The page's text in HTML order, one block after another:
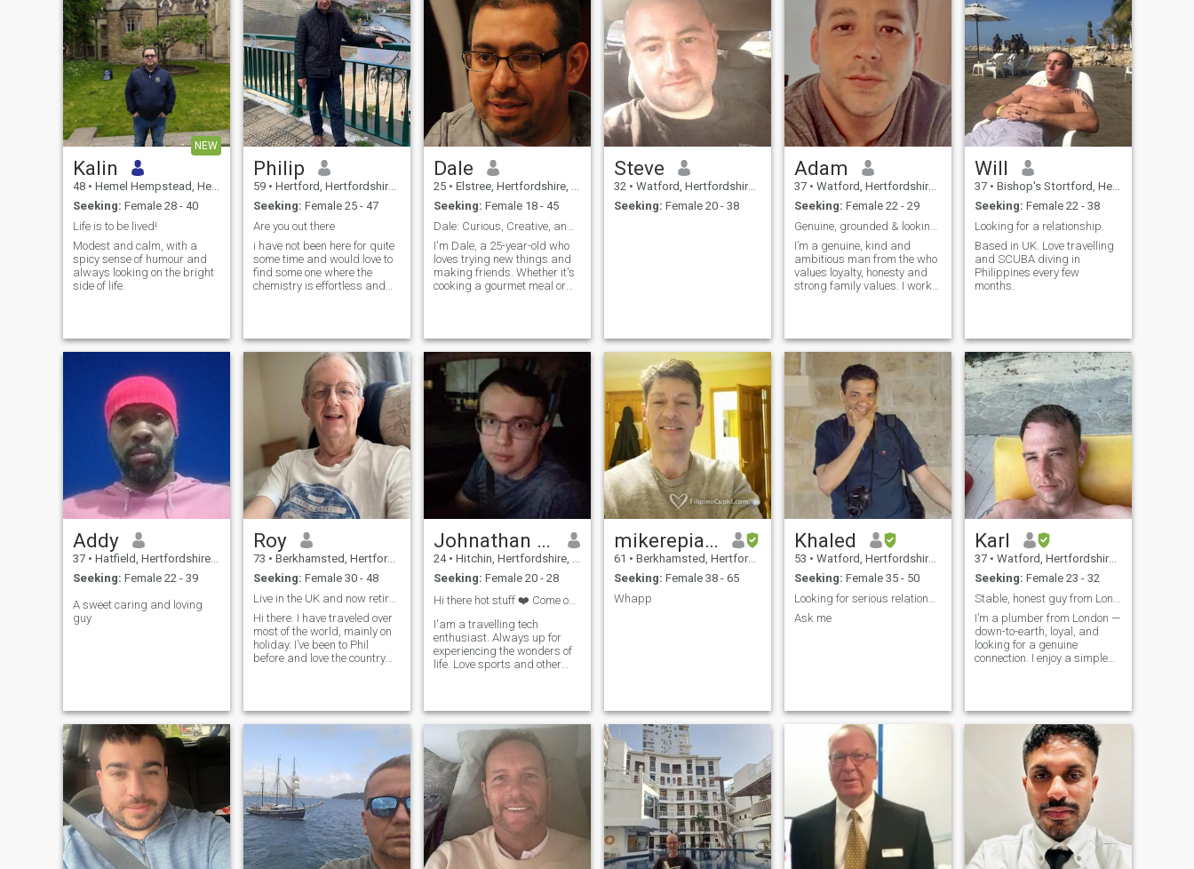
NEW
Kalin
48 • Hemel Hempstead, Hertfordshire, United Kingdom
Seeking: Female 28 - 40
Life is to be lived!
Modest and calm, with a
spicy sense of humour and
always looking on the bright
side of life.
Philip
59 • Hertford, Hertfordshire, United Kingdom
Seeking: Female 25 - 47
Are you out there
i have not been here for quite
some time and would love to
find some one where the
chemistry is effortless and
time with my kids ( in there
20s) chasing my dog around
Dale
25 • Elstree, Hertfordshire, United Kingdom
Seeking: Female 18 - 45
I'm Dale, a 25-year-old who
loves trying new things and
making friends. Whether it's
cooking a gourmet meal or
and enjoy spending time with
people who share my
passion
Steve
32 • Watford, Hertfordshire, United Kingdom
Seeking: Female 20 - 38
Adam
37 • Watford, Hertfordshire, United Kingdom
Seeking: Female 22 - 29
I’m a genuine, kind and
ambitious man from the who
values loyalty, honesty and
strong family values. I work
restaurants, relaxing by the
sea and spending quality
time
Will
37 • Bishop's Stortford, Hertfordshire, United Kingdom
Seeking: Female 22 - 38
Looking for a relationship.
Based in UK. Love travelling
and SCUBA diving in
Philippines every few
months.
Addy
37 • Hatfield, Hertfordshire, United Kingdom
Seeking: Female 22 - 39
A sweet caring and loving
guy
Roy
73 • Berkhamsted, Hertfordshire, United Kingdom
Seeking: Female 30 - 48
Live in the UK and now retired.
Hi there. I have traveled over
most of the world, mainly on
holiday. I’ve been to Phil
before and love the country
renting a house.
Johnathan Williams
24 • Hitchin, Hertfordshire, United Kingdom
Seeking: Female 20 - 28
Hi there hot stuff ❤️ Come on in!
I'am a travelling tech
enthusiast. Always up for
experiencing the wonders of
life. Love sports and other
☺️
mikerepiano
61 • Berkhamsted, Hertfordshire, United Kingdom
Seeking: Female 38 - 65
Whapp
Khaled
53 • Watford, Hertfordshire, United Kingdom
Seeking: Female 35 - 50
Ask me
Karl
37 • Watford, Hertfordshire, United Kingdom
Seeking: Female 23 - 32
I’m a plumber from London —
down-to-earth, loyal, and
looking for a genuine
connection. I enjoy a simple
drama. Just hoping to meet
someone kind, honest, and
ready to build something real